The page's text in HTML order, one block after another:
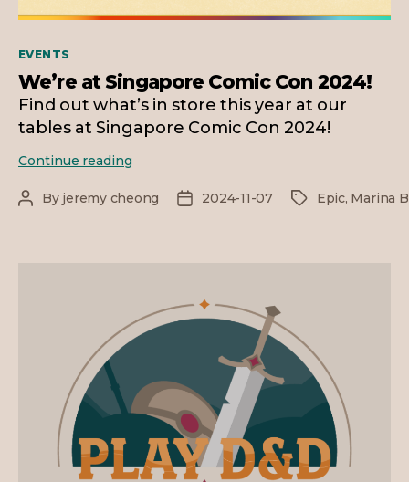
Categories
EVENTS
We’re at Singapore Comic Con 2024!
Find out what’s in store this year at our
tables at Singapore Comic Con 2024!
Continue reading
Singapore
PostBy jeremy cheong
Post2024-11-07 TagsEpic, Marina